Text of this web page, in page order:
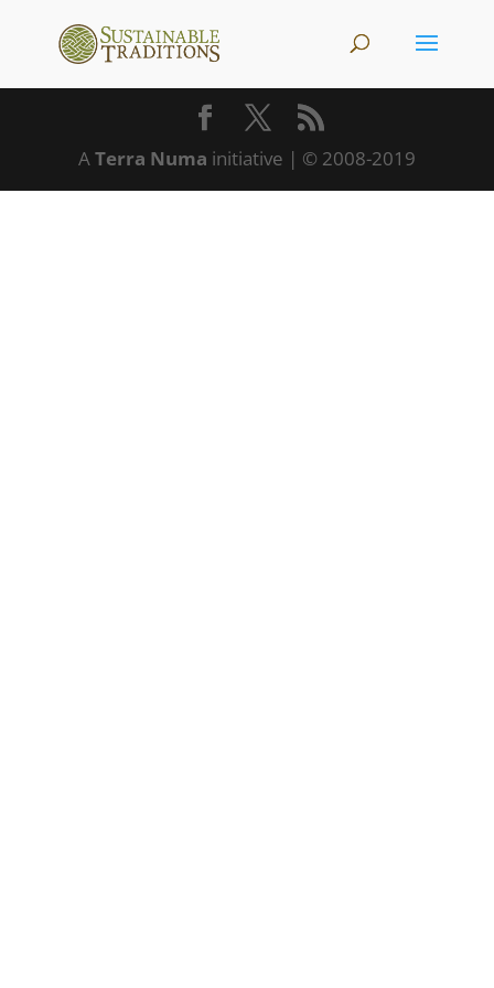
ATerra Numa initiative | © 2008-2019